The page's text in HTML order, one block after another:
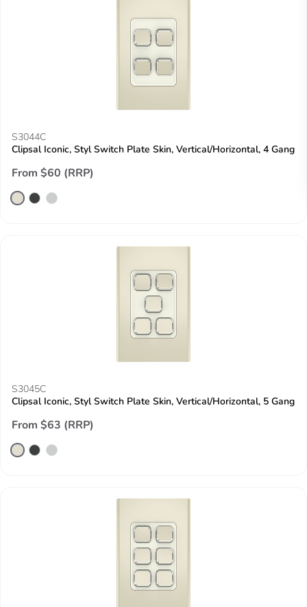
S3044C
Clipsal Iconic, Styl Switch Plate Skin, Vertical/Horizontal, 4 Gang
From $60 (RRP)
S3045C
Clipsal Iconic, Styl Switch Plate Skin, Vertical/Horizontal, 5 Gang
From $63 (RRP)